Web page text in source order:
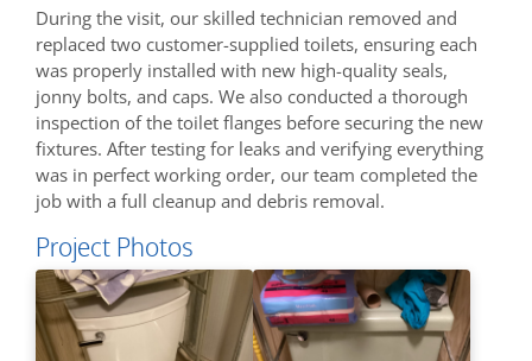
During the visit, our skilled technician removed and
replaced two customer-supplied toilets, ensuring each
was properly installed with new high-quality seals,
jonny bolts, and caps. We also conducted a thorough
inspection of the toilet flanges before securing the new
fixtures. After testing for leaks and verifying everything
was in perfect working order, our team completed the
job with a full cleanup and debris removal.
Project Photos